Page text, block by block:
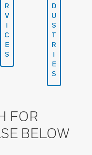
R
V
I
C
E
S
D
U
S
T
R
I
E
S
FOR
BELOW